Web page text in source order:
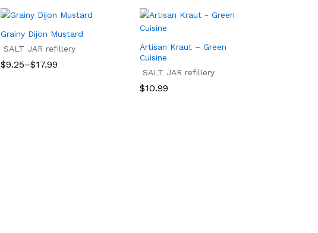
Grainy Dijon Mustard
SALT JAR refillery
$9.25–$17.99
Price
Artisan Kraut – Green
Cuisine
SALT JAR refillery
$10.99